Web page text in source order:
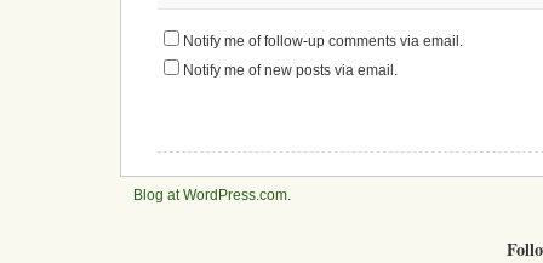
Notify me of follow-up comments via email.
Notify me of new posts via email.
Blog at WordPress.com.